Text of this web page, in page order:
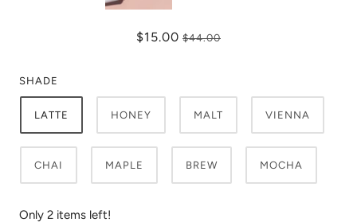
$15.00 $44.00
SHADE
LATTE HONEY MALT VIENNA
CHAI MAPLE BREW MOCHA
Only 2 items left!